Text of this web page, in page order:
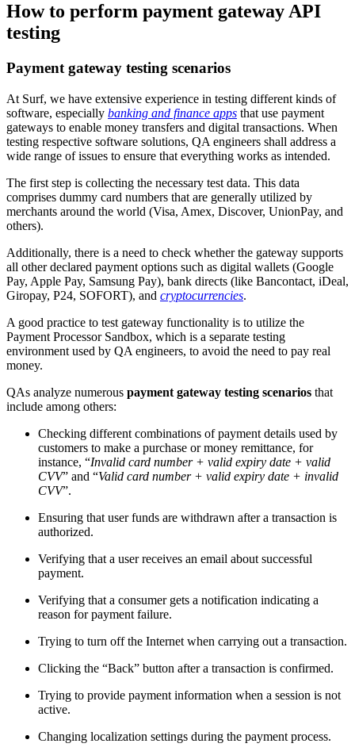
How to perform payment gateway API
testing
Payment gateway testing scenarios
At Surf, we have extensive experience in testing different kinds of
software, especially banking and finance apps that use payment
gateways to enable money transfers and digital transactions. When
testing respective software solutions, QA engineers shall address a
wide range of issues to ensure that everything works as intended.
The first step is collecting the necessary test data. This data
comprises dummy card numbers that are generally utilized by
merchants around the world (Visa, Amex, Discover, UnionPay, and
others).
Additionally, there is a need to check whether the gateway supports
all other declared payment options such as digital wallets (Google
Pay, Apple Pay, Samsung Pay), bank directs (like Bancontact, iDeal,
Giropay, P24, SOFORT), and cryptocurrencies.
A good practice to test gateway functionality is to utilize the
Payment Processor Sandbox, which is a separate testing
environment used by QA engineers, to avoid the need to pay real
money.
QAs analyze numerous payment gateway testing scenarios that
include among others:
Checking different combinations of payment details used by
customers to make a purchase or money remittance, for
instance, “Invalid card number + valid expiry date + valid
CVV” and “Valid card number + valid expiry date + invalid
CVV”.
Ensuring that user funds are withdrawn after a transaction is
authorized.
Verifying that a user receives an email about successful
payment.
Verifying that a consumer gets a notification indicating a
reason for payment failure.
Trying to turn off the Internet when carrying out a transaction.
Clicking the “Back” button after a transaction is confirmed.
Trying to provide payment information when a session is not
active.
Changing localization settings during the payment process.